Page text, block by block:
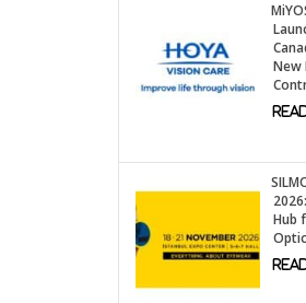
New
Hub